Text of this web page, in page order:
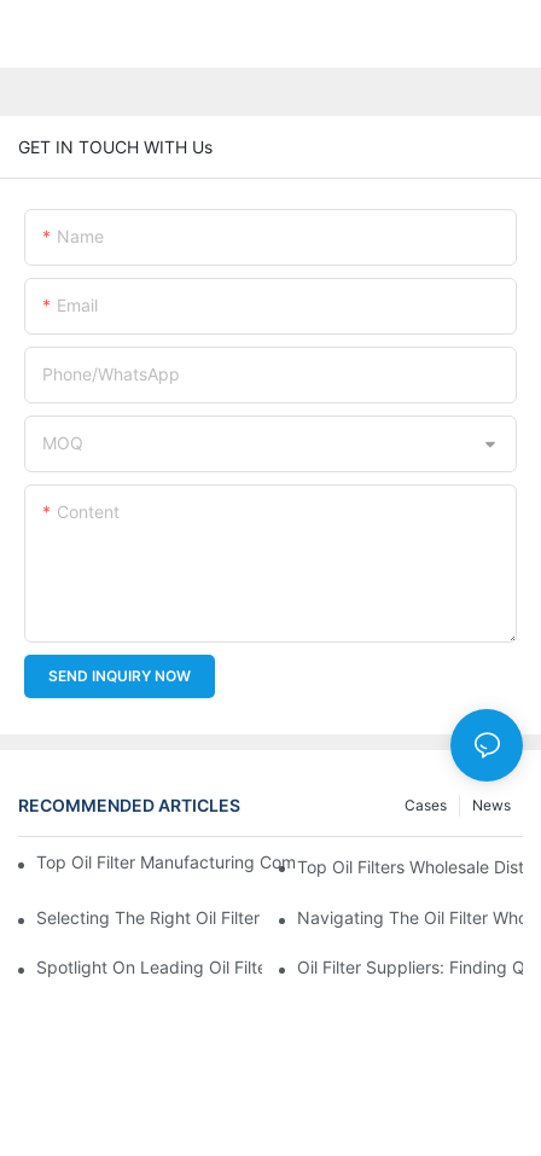
GET IN TOUCH WITH Us
Name
Email
Phone/whatsApp
MOQ
Content
SEND INQUIRY NOW
RECOMMENDED ARTICLES News
Cases
Top Oil Filter Manufacturing Companies: A Comprehensive
Top Oil Filters Wholesale
Selecting The Right Oil Filter For Your Vehicle Model: Key
Navigating The Oil Filter
Spotlight On Leading Oil Filters Manufacturers And Their
Oil Filter Suppliers: Finding